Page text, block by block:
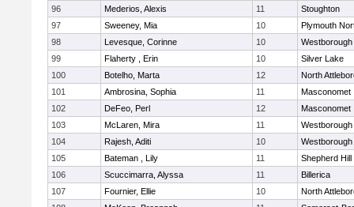
96
Mederios, Alexis 11
Stoughton
97
Sweeney, Mia 10
Plymouth
98
Levesque, Corinne 10
Westborough
99
Flaherty , Erin 10
Silver Lake
100
Botelho, Marta 12
North
101
Ambrosina, Sophia 11
Masconomet
102
DeFeo, Perl 12
Masconomet
103
McLaren, Mira 11
Westborough
104
Rajesh, Aditi 10
Westborough
105
Bateman , Lily 11
Shepherd Hill
106
Scuccimarra, Alyssa 11
Billerica
107
Fournier, Ellie 10
North